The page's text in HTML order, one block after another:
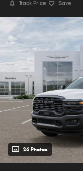
Track Price Save
26 Photos